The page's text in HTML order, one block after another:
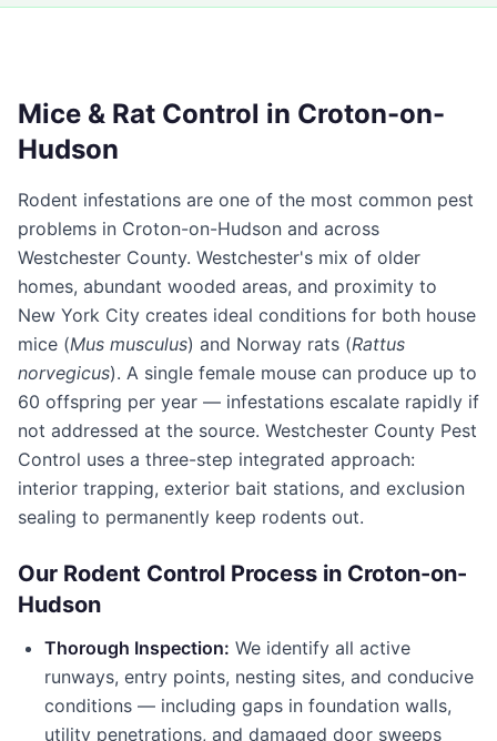
Mice & Rat Control in Croton-on-
Hudson
Rodent infestations are one of the most common pest
problems in Croton-on-Hudson and across
Westchester County. Westchester's mix of older
homes, abundant wooded areas, and proximity to
New York City creates ideal conditions for both house
mice (Mus musculus) and Norway rats (Rattus
norvegicus). A single female mouse can produce up to
60 offspring per year — infestations escalate rapidly if
not addressed at the source. Westchester County Pest
Control uses a three-step integrated approach:
interior trapping, exterior bait stations, and exclusion
sealing to permanently keep rodents out.
Our Rodent Control Process in Croton-on-
Hudson
Thorough Inspection: We identify all active
runways, entry points, nesting sites, and conducive
conditions — including gaps in foundation walls,
utility penetrations, and damaged door sweeps